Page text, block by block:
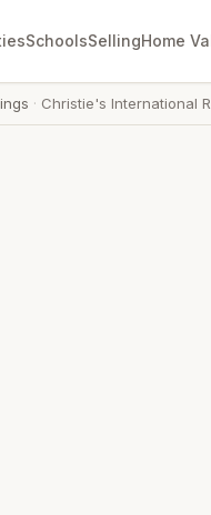
SchoolsSellingHome
· Christie's International